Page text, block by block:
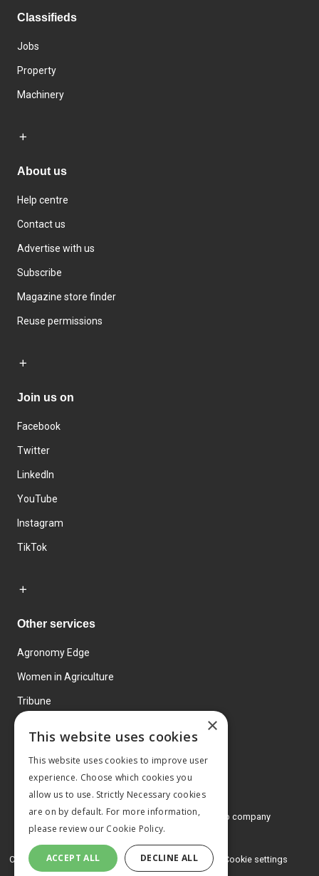
Classifieds
Jobs
Property
Machinery
About us
Help centre
Contact us
Advertise with us
Subscribe
Magazine store finder
Reuse permissions
Join us on
Facebook
Twitter
LinkedIn
YouTube
Instagram
TikTok
Other services
Agronomy Edge
Women in Agriculture
Tribune
© 2026 MA Agriculture Ltd, aMark Allen Group company
Privacy Policy
Cookies Policy Terms and conditions Cookie settings
×
This website uses cookies
This website uses cookies to improve user
experience. Choose which cookies you
allow us to use. Strictly Necessary cookies
are on by default. For more information,
please review our Cookie Policy.
ACCEPT ALL DECLINE ALL